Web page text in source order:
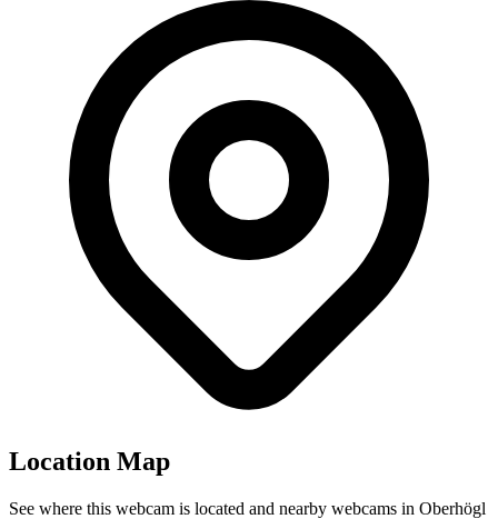
Location Map
See where this webcam is located and nearby webcams in Oberhögl